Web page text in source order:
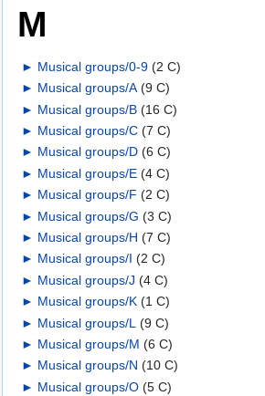
M
► Musical groups/0-9‎ (2 C)
► Musical groups/A‎ (9 C)
► Musical groups/B‎ (16 C)
► Musical groups/C‎ (7 C)
► Musical groups/D‎ (6 C)
► Musical groups/E‎ (4 C)
► Musical groups/F (2 C)
► Musical groups/G (3 C)
► Musical groups/H (7 C)
► Musical groups/I (2 C)
► Musical groups/J (4 C)
► Musical groups/K‎ (1 C)
► Musical groups/L
(9 C)
► Musical groups/M (6 C)
► Musical groups/N (10 C)
► Musical groups/O‎ (5 C)